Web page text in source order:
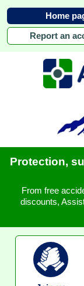
Home
Report an
Protection,
From free
discounts,